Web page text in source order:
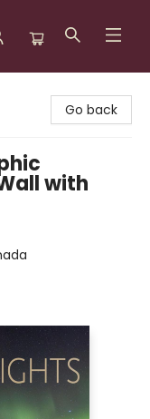
Go back
with